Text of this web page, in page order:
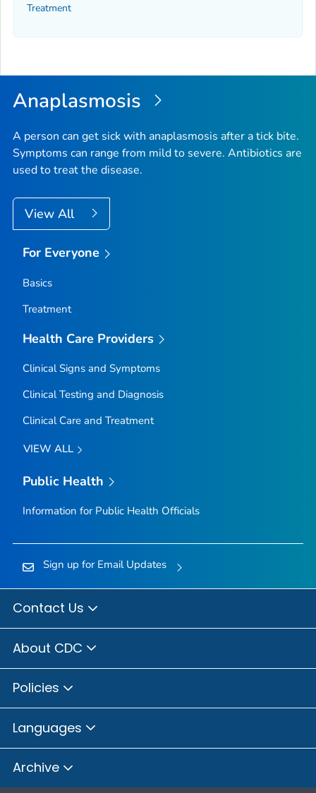
Treatment
Anaplasmosis
A person can get sick with anaplasmosis after a tick bite.
Symptoms can range from mild to severe. Antibiotics are
used to treat the disease.
View All
For Everyone
Basics
Treatment
Health Care Providers
Clinical Signs and Symptoms
Clinical Testing and Diagnosis
Clinical Care and Treatment
VIEW ALL
Public Health
Information for Public Health Officials
Sign up for Email Updates
Contact Us
About CDC
Policies
Languages
Archive